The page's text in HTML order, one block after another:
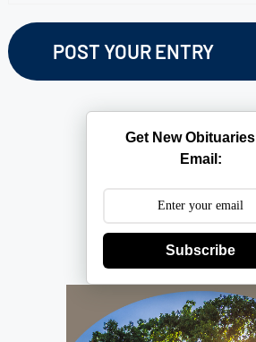
Get New
Email:
Subscribe